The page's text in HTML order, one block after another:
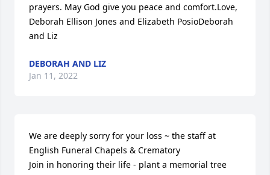
prayers. May God give you peace and comfort.Love,
Deborah Ellison Jones and Elizabeth PosioDeborah
and Liz
DEBORAH AND LIZ
Jan 11, 2022
We are deeply sorry for your loss ~ the staff at
English Funeral Chapels & Crematory
Join in honoring their life - plant a memorial tree